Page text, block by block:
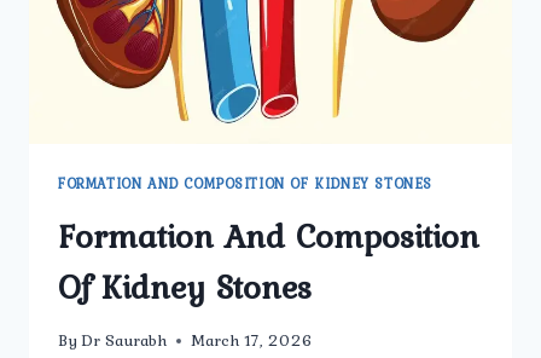
FORMATION AND COMPOSITION OF KIDNEY STONES
Formation And Composition
Of Kidney Stones
By Dr Saurabh March 17, 2026